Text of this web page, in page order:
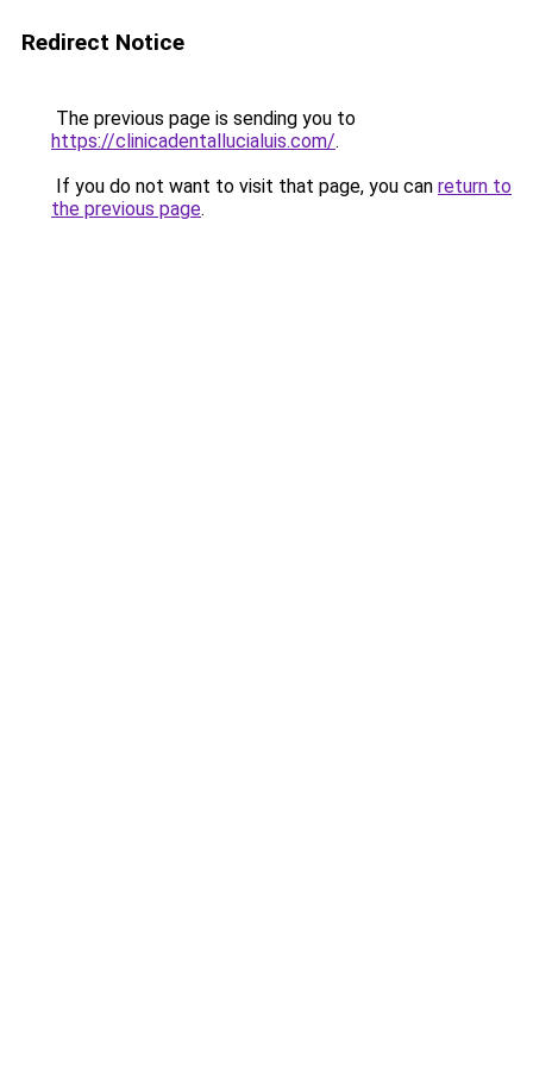
Redirect Notice
The previous page is sending you to
https://clinicadentallucialuis.com/.
If you do not want to visit that page, you can return to
the previous page.